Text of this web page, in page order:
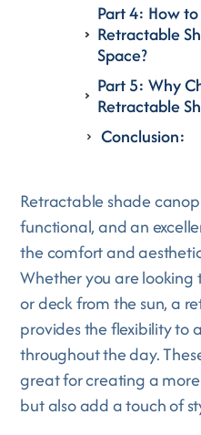
Part 4: How
Retractable
Space?
Part 5: Why
Retractable
Conclusion:
Retractable shade
functional, and an
the comfort and
Whether you are
or deck from the sun, a
provides the flexibility to
throughout the day.
great for creating a
but also add a touch of